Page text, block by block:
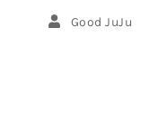
Good JuJu